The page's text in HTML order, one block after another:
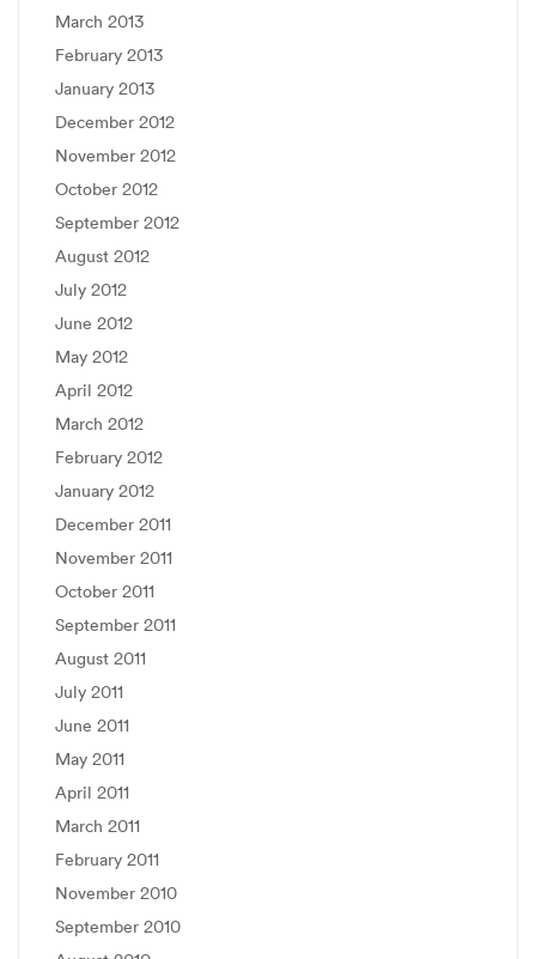
March 2013
February 2013
January 2013
December 2012
November 2012
October 2012
September 2012
August 2012
July 2012
June 2012
May 2012
April 2012
March 2012
February 2012
January 2012
December 2011
November 2011
October 2011
September 2011
August 2011
July 2011
June 2011
May 2011
April 2011
March 2011
February 2011
November 2010
September 2010